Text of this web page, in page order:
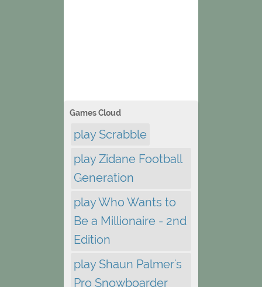
Games Cloud
play Scrabble
play Zidane Football
Generation
play Who Wants to
Be a Millionaire - 2nd
Edition
play Shaun Palmer's
Pro Snowboarder